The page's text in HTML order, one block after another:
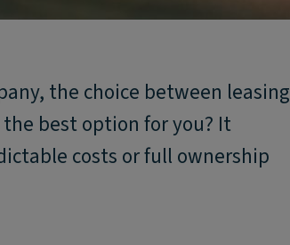
the choice between leasing
best option for you? It
costs or full ownership